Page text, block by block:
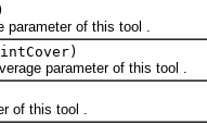
of this tool .
parameter of this tool .
this tool .